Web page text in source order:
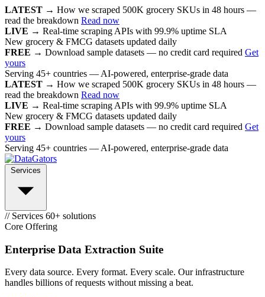
LATEST → How we scraped 500K grocery SKUs in 48 hours —
read the breakdown Read now
LIVE → Real-time scraping APIs with 99.9% uptime SLA
New grocery & FMCG datasets updated daily
FREE → Download sample datasets — no credit card required Get
yours
Serving 45+ countries — AI-powered, enterprise-grade data
LATEST → How we scraped 500K grocery SKUs in 48 hours —
read the breakdown Read now
LIVE → Real-time scraping APIs with 99.9% uptime SLA
New grocery & FMCG datasets updated daily
FREE → Download sample datasets — no credit card required Get
yours
Serving 45+ countries — AI-powered, enterprise-grade data
Services
// Services 60+ solutions
Core Offering
Enterprise Data Extraction Suite
Every data source. Every format. Every scale. Our infrastructure
handles billions of requests without missing a beat.